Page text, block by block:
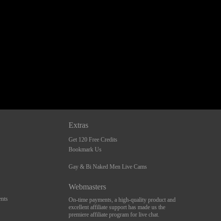
Extras
Get 120 Free Credits
Bookmark Us
Gay & Bi Naked Men Live Cams
Webmasters
On-time payments, a high-quality product and
excellent affiliate support has made us the
premiere affiliate program for live chat.